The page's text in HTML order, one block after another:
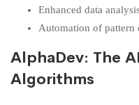
Enhanced data
Automation of pattern
AlphaDev: The
Algorithms